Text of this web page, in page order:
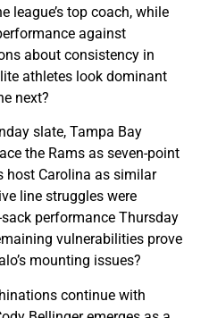
league’s top coach, while
against
about consistency in
athletes look dominant
next?
slate, Tampa Bay
the Rams as seven-point
host Carolina as similar
line struggles were
performance Thursday
vulnerabilities prove
mounting issues?
continue with